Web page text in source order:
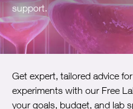
support.
Get expert, tailored advice
experiments with our Free
your goals, budget, and lab